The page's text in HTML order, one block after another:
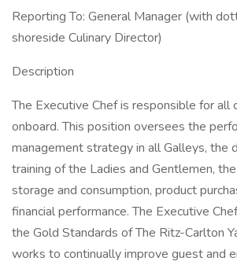
Reporting To: General Manager (with
shoreside Culinary Director)
Description
The Executive Chef is responsible for all
onboard. This position oversees the
management strategy in all Galleys, the
training of the Ladies and Gentlemen,
storage and consumption, product
financial performance. The Executive
the Gold Standards of The Ritz-Carlton
works to continually improve guest and